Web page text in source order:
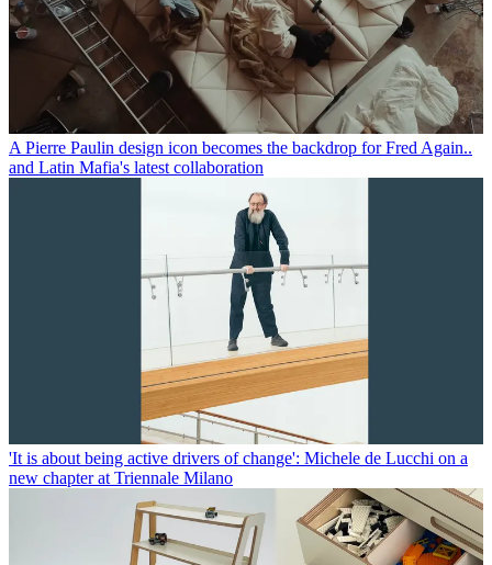
A Pierre Paulin design icon becomes the backdrop for Fred Again..
and Latin Mafia's latest collaboration
'It is about being active drivers of change': Michele de Lucchi on a
new chapter at Triennale Milano